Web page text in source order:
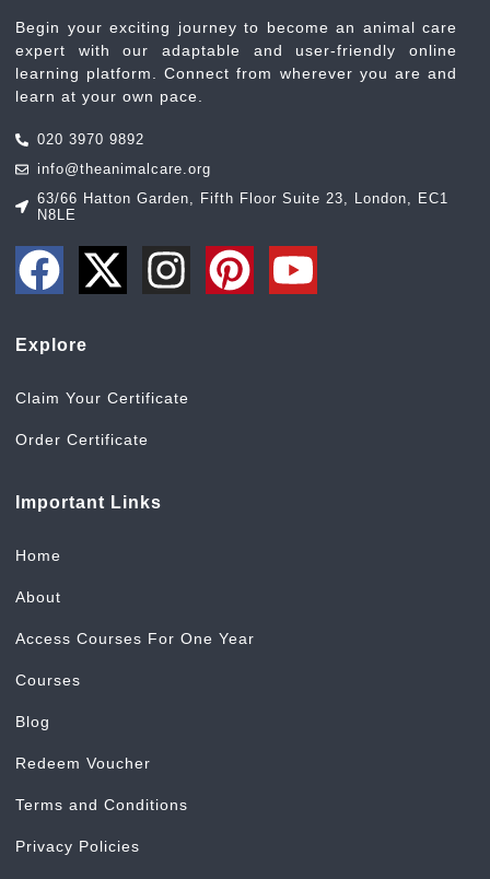
Begin your exciting journey to become an animal care
expert with our adaptable and user-friendly online
learning platform. Connect from wherever you are and
learn at your own pace.
020 3970 9892
info@theanimalcare.org
63/66 Hatton Garden, Fifth Floor Suite 23, London, EC1
N8LE
Explore
Claim Your Certificate
Order Certificate
Important Links
Home
About
Access Courses For One Year
Courses
Blog
Redeem Voucher
Terms and Conditions
Privacy Policies